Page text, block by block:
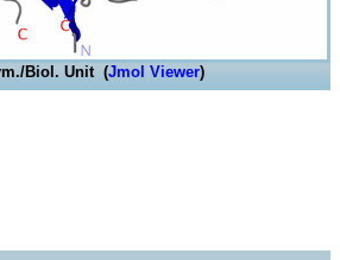
Biol. Unit (Jmol Viewer)